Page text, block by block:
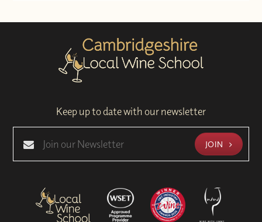
Keep up to date with our newsletter
JOIN